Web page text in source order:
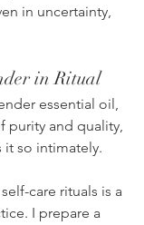
in uncertainty,
in Ritual
essential oil,
purity and quality,
it so intimately.
care rituals is a
I prepare a